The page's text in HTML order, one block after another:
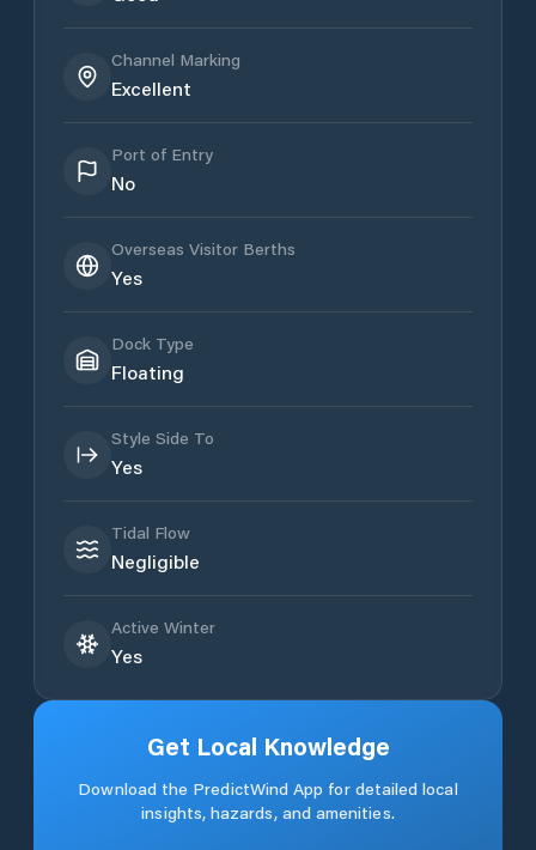
Channel Marking
Excellent
Port of Entry
No
Overseas Visitor Berths
Yes
Dock Type
Floating
Style Side To
Yes
Tidal Flow
Negligible
Active Winter
Yes
Get Local Knowledge
Download the PredictWind App for detailed local
insights, hazards, and amenities.